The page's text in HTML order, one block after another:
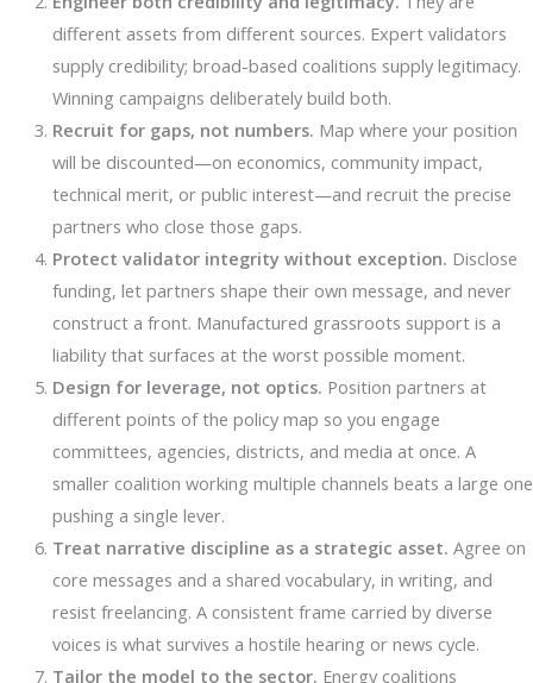
different assets from different sources. Expert validators
supply credibility; broad-based coalitions supply legitimacy.
Winning campaigns deliberately build both.
Recruit for gaps, not numbers. Map where your position
will be discounted—on economics, community impact,
technical merit, or public interest—and recruit the precise
partners who close those gaps.
Protect validator integrity without exception. Disclose
funding, let partners shape their own message, and never
construct a front. Manufactured grassroots support is a
liability that surfaces at the worst possible moment.
Design for leverage, not optics. Position partners at
different points of the policy map so you engage
committees, agencies, districts, and media at once. A
smaller coalition working multiple channels beats a large one
pushing a single lever.
Treat narrative discipline as a strategic asset. Agree on
core messages and a shared vocabulary, in writing, and
resist freelancing. A consistent frame carried by diverse
voices is what survives a hostile hearing or news cycle.
Tailor the model to the sector. Energy coalitions